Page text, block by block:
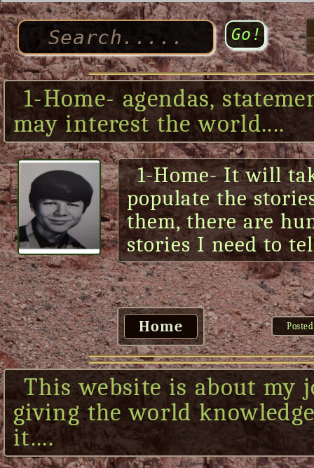
1-Home- agendas,
may interest the world....
1-Home- It will
populate the
them, there are
stories I need to
Home
This website is about my
giving the world
it....